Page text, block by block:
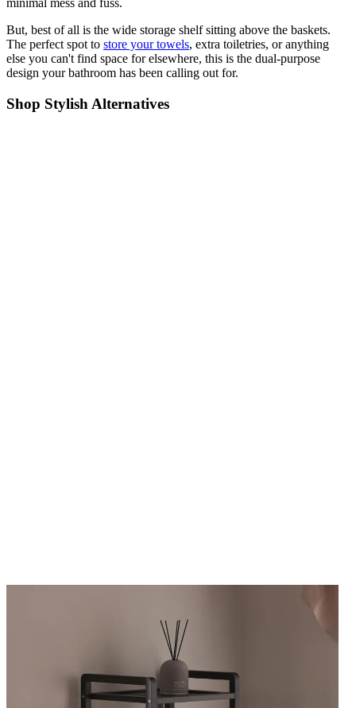
minimal mess and fuss.
But, best of all is the wide storage shelf sitting above the baskets.
The perfect spot to store your towels, extra toiletries, or anything
else you can't find space for elsewhere, this is the dual-purpose
design your bathroom has been calling out for.
Shop Stylish Alternatives